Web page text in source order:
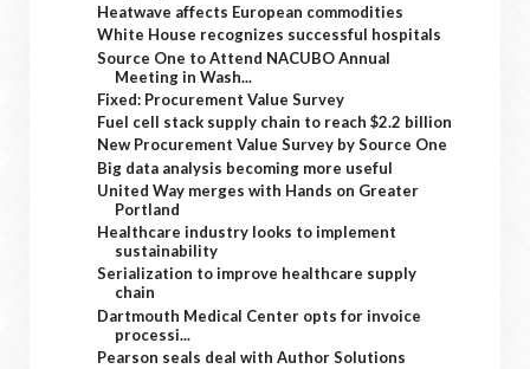
Heatwave affects European commodities
White House recognizes successful hospitals
Source One to Attend NACUBO Annual
Meeting in Wash...
Fixed: Procurement Value Survey
Fuel cell stack supply chain to reach $2.2 billion
New Procurement Value Survey by Source One
Big data analysis becoming more useful
United Way merges with Hands on Greater
Portland
Healthcare industry looks to implement
sustainability
Serialization to improve healthcare supply
chain
Dartmouth Medical Center opts for invoice
processi...
Pearson seals deal with Author Solutions